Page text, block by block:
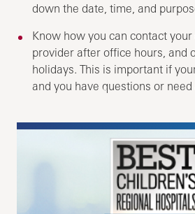
down the date, time, and
Know how you can contact your
provider after office hours, and
holidays. This is important if
and you have questions or need